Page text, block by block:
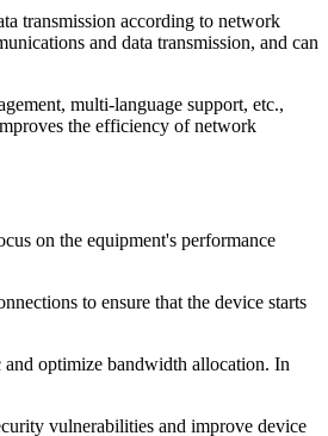
transmission according to network
and data transmission, and can
multi-language support, etc.,
the efficiency of network
on the equipment's performance
to ensure that the device starts
optimize bandwidth allocation. In
vulnerabilities and improve device